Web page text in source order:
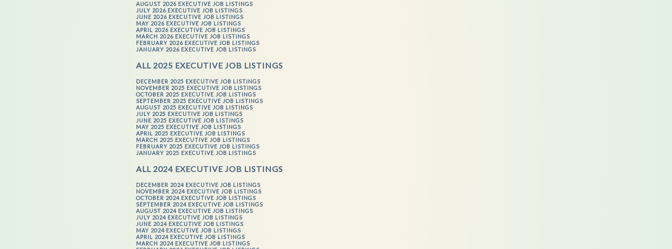
AUGUST 2026 EXECUTIVE JOB LISTINGS
JULY 2026 EXECUTIVE JOB LISTINGS
JUNE 2026 EXECUTIVE JOB LISTINGS
MAY 2026 EXECUTIVE JOB LISTINGS
APRIL 2026 EXECUTIVE JOB LISTINGS
MARCH 2026 EXECUTIVE JOB LISTINGS
FEBRUARY 2026 EXECUTIVE JOB LISTINGS
JANUARY 2026 EXECUTIVE JOB LISTINGS
ALL 2025 EXECUTIVE JOB LISTINGS
DECEMBER 2025 EXECUTIVE JOB LISTINGS
NOVEMBER 2025 EXECUTIVE JOB LISTINGS
OCTOBER 2025 EXECUTIVE JOB LISTINGS
SEPTEMBER 2025 EXECUTIVE JOB LISTINGS
AUGUST 2025 EXECUTIVE JOB LISTINGS
JULY 2025 EXECUTIVE JOB LISTINGS
JUNE 2025 EXECUTIVE JOB LISTINGS
MAY 2025 EXECUTIVE JOB LISTINGS
APRIL 2025 EXECUTIVE JOB LISTINGS
MARCH 2025 EXECUTIVE JOB LISTINGS
FEBRUARY 2025 EXECUTIVE JOB LISTINGS
JANUARY 2025 EXECUTIVE JOB LISTINGS
ALL 2024 EXECUTIVE JOB LISTINGS
DECEMBER 2024 EXECUTIVE JOB LISTINGS
NOVEMBER 2024 EXECUTIVE JOB LISTINGS
OCTOBER 2024 EXECUTIVE JOB LISTINGS
SEPTEMBER 2024 EXECUTIVE JOB LISTINGS
AUGUST 2024 EXECUTIVE JOB LISTINGS
JULY 2024 EXECUTIVE JOB LISTINGS
JUNE 2024 EXECUTIVE JOB LISTINGS
MAY 2024 EXECUTIVE JOB LISTINGS
APRIL 2024 EXECUTIVE JOB LISTINGS
MARCH 2024 EXECUTIVE JOB LISTINGS